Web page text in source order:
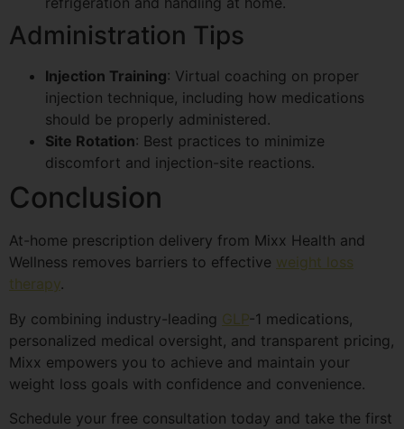
Administration Tips
Injection Training: Virtual coaching on proper
injection technique, including how medications
should be properly administered.
Site Rotation: Best practices to minimize
discomfort and injection-site reactions.
Conclusion
At-home prescription delivery from Mixx Health and
Wellness removes barriers to effective weight loss
therapy.
By combining industry-leading GLP-1 medications,
personalized medical oversight, and transparent pricing,
Mixx empowers you to achieve and maintain your
weight loss goals with confidence and convenience.
Schedule your free consultation today and take the first